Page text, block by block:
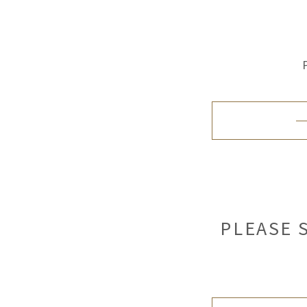
PLEASE